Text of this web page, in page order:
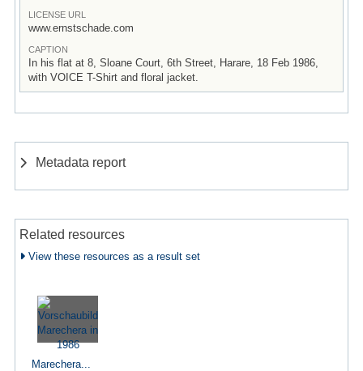
LICENSE URL
www.ernstschade.com
CAPTION
In his flat at 8, Sloane Court, 6th Street, Harare, 18 Feb 1986,
with VOICE T-Shirt and floral jacket.
Metadata report
Related resources
View these resources as a result set
Marechera...